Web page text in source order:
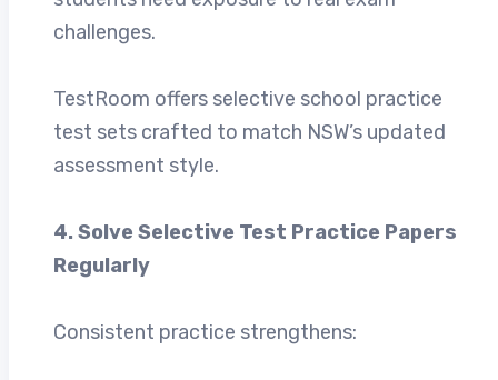
challenges.
TestRoom offers selective school practice
test sets crafted to match NSW’s updated
assessment style.
4. Solve Selective Test Practice Papers
Regularly
Consistent practice strengthens: